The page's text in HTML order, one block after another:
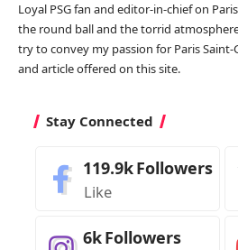
Loyal PSG fan and editor-in-chief on
the round ball and the torrid
try to convey my passion for Paris Saint-
and article offered on this site.
Stay Connected
119.9kFollowers
Like
6kFollowers